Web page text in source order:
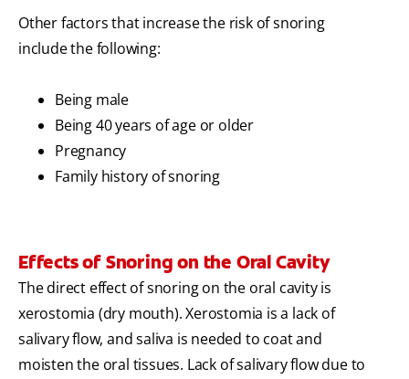
Other factors that increase the risk of snoring
include the following:
Being male
Being 40 years of age or older
Pregnancy
Family history of snoring
Effects of Snoring on the Oral Cavity
The direct effect of snoring on the oral cavity is
xerostomia (dry mouth). Xerostomia is a lack of
salivary flow, and saliva is needed to coat and
moisten the oral tissues. Lack of salivary flow due to